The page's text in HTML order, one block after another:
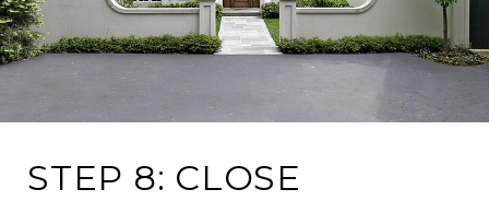
STEP 8: CLOSE